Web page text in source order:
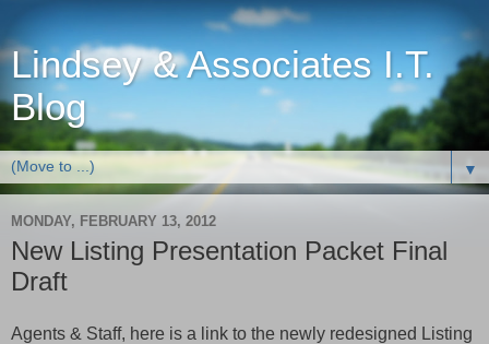
Lindsey & Associates I.T.
Blog
▼
MONDAY, FEBRUARY 13, 2012
New Listing Presentation Packet Final
Draft
Agents & Staff, here is a link to the newly redesigned Listing